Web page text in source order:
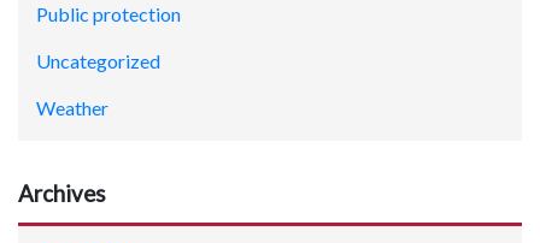
Public protection
Uncategorized
Weather
Archives